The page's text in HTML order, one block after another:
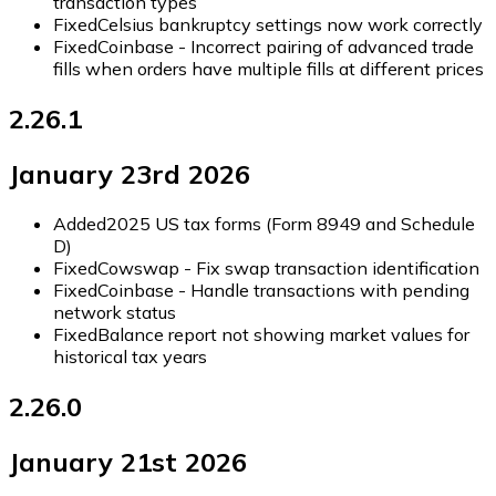
FixedCelsius bankruptcy settings now work correctly
FixedCoinbase - Incorrect pairing of advanced trade
fills when orders have multiple fills at different prices
2.26.1
January 23rd 2026
Added2025 US tax forms (Form 8949 and Schedule
D)
FixedCowswap - Fix swap transaction identification
FixedCoinbase - Handle transactions with pending
network status
FixedBalance report not showing market values for
historical tax years
2.26.0
January 21st 2026